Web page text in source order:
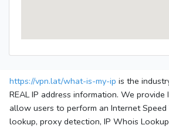
https://vpn.lat/what-is-my-ip is the
REAL IP address information. We
allow users to perform an Internet Speed
lookup, proxy detection, IP Whois